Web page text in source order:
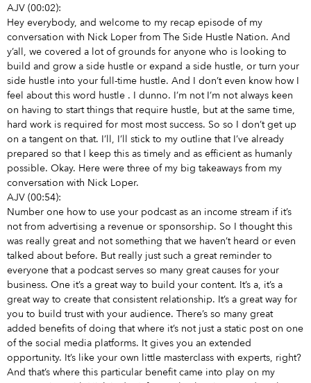
AJV (00:02):
Hey everybody, and welcome to my recap episode of my
conversation with Nick Loper from The Side Hustle Nation. And
y’all, we covered a lot of grounds for anyone who is looking to
build and grow a side hustle or expand a side hustle, or turn your
side hustle into your full-time hustle. And I don’t even know how I
feel about this word hustle . I dunno. I’m not I’m not always keen
on having to start things that require hustle, but at the same time,
hard work is required for most most success. So so I don’t get up
on a tangent on that. I’ll, I’ll stick to my outline that I’ve already
prepared so that I keep this as timely and as efficient as humanly
possible. Okay. Here were three of my big takeaways from my
conversation with Nick Loper.
AJV (00:54):
Number one how to use your podcast as an income stream if it’s
not from advertising a revenue or sponsorship. So I thought this
was really great and not something that we haven’t heard or even
talked about before. But really just such a great reminder to
everyone that a podcast serves so many great causes for your
business. One it’s a great way to build your content. It’s a, it’s a
great way to create that consistent relationship. It’s a great way for
you to build trust with your audience. There’s so many great
added benefits of doing that where it’s not just a static post on one
of the social media platforms. It gives you an extended
opportunity. It’s like your own little masterclass with experts, right?
And that’s where this particular benefit came into play on my